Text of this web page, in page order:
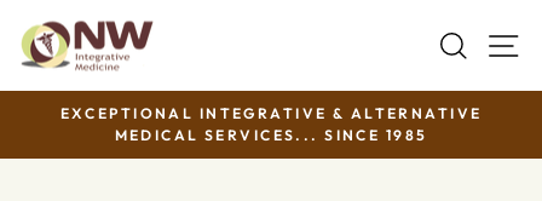
content
Pause
EXCEPTIONAL INTEGRATIVE & ALTERNATIVE
MEDICAL SERVICES... SINCE 1985